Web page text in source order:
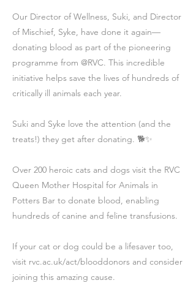
Our Director of Wellness, Suki, and Director
of Mischief, Syke, have done it again—
donating blood as part of the pioneering
programme from @RVC. This incredible
initiative helps save the lives of hundreds of
critically ill animals each year.
Suki and Syke love the attention (and the
treats!) they get after donating. 🐕✨
Over 200 heroic cats and dogs visit the RVC
Queen Mother Hospital for Animals in
Potters Bar to donate blood, enabling
hundreds of canine and feline transfusions.
If your cat or dog could be a lifesaver too,
visit rvc.ac.uk/act/blooddonors and consider
joining this amazing cause.